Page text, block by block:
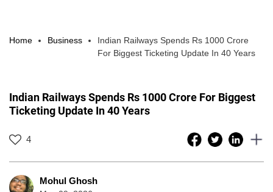
Home Business
Indian Railways Spends Rs 1000 Crore
For Biggest Ticketing Update In 40 Years
Indian Railways Spends Rs 1000 Crore For Biggest
Ticketing Update In 40 Years
4
Mohul Ghosh